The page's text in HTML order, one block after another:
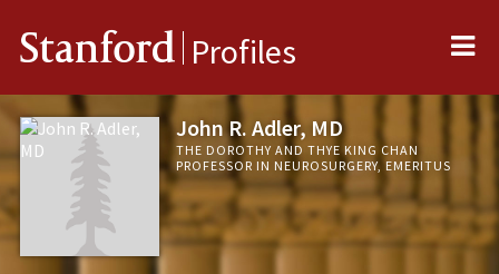
Stanford Profiles
John R. Adler, MD
THE DOROTHY AND THYE KING CHAN
PROFESSOR IN NEUROSURGERY, EMERITUS